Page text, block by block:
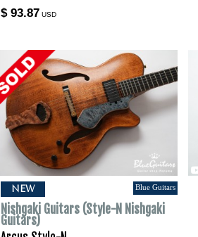
$ 93.87 USD
NEW Blue Guitars
Nishgaki Guitars (Style-N Nishgaki
Guitars)